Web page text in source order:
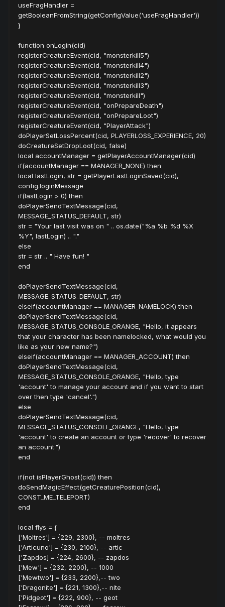
useFragHandler =
getBooleanFromString(getConfigValue('useFragHandler'))
}
function onLogin(cid)
registerCreatureEvent(cid, "monsterkill5")
registerCreatureEvent(cid, "monsterkill4")
registerCreatureEvent(cid, "monsterkill2")
registerCreatureEvent(cid, "monsterkill3")
registerCreatureEvent(cid, "monsterkill")
registerCreatureEvent(cid, "onPrepareDeath")
registerCreatureEvent(cid, "onPrepareLoot")
registerCreatureEvent(cid, "PlayerAttack")
doPlayerSetLossPercent(cid, PLAYERLOSS_EXPERIENCE, 20)
doCreatureSetDropLoot(cid, false)
local accountManager = getPlayerAccountManager(cid)
if(accountManager == MANAGER_NONE) then
local lastLogin, str = getPlayerLastLoginSaved(cid),
config.loginMessage
if(lastLogin > 0) then
doPlayerSendTextMessage(cid,
MESSAGE_STATUS_DEFAULT, str)
str = "Your last visit was on " .. os.date("%a %b %d %X
%Y", lastLogin) .. "."
else
str = str .. " Have fun! "
end
doPlayerSendTextMessage(cid,
MESSAGE_STATUS_DEFAULT, str)
elseif(accountManager == MANAGER_NAMELOCK) then
doPlayerSendTextMessage(cid,
MESSAGE_STATUS_CONSOLE_ORANGE, "Hello, it appears
that your character has been namelocked, what would you
like as your new name?")
elseif(accountManager == MANAGER_ACCOUNT) then
doPlayerSendTextMessage(cid,
MESSAGE_STATUS_CONSOLE_ORANGE, "Hello, type
'account' to manage your account and if you want to start
over then type 'cancel'.")
else
doPlayerSendTextMessage(cid,
MESSAGE_STATUS_CONSOLE_ORANGE, "Hello, type
'account' to create an account or type 'recover' to recover
an account.")
end
if(not isPlayerGhost(cid)) then
doSendMagicEffect(getCreaturePosition(cid),
CONST_ME_TELEPORT)
end
local flys = {
['Moltres'] = {229, 2300}, -- moltres
['Articuno'] = {230, 2100}, -- artic
['Zapdos] = {224, 2600}, -- zapdos
['Mew'] = {232, 2200}, -- 1000
['Mewtwo'] = {233, 2200},-- two
['Dragonite'] = {221, 1300},-- nite
['Pidgeot'] = {222, 900}, -- geot